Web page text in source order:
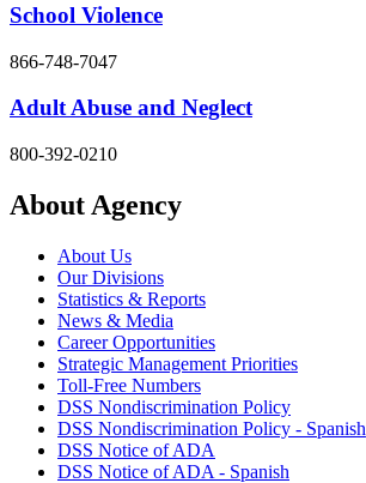
School Violence
866-748-7047
Adult Abuse and Neglect
800-392-0210
About Agency
About Us
Our Divisions
Statistics & Reports
News & Media
Career Opportunities
Strategic Management Priorities
Toll-Free Numbers
DSS Nondiscrimination Policy
DSS Nondiscrimination Policy - Spanish
DSS Notice of ADA
DSS Notice of ADA - Spanish